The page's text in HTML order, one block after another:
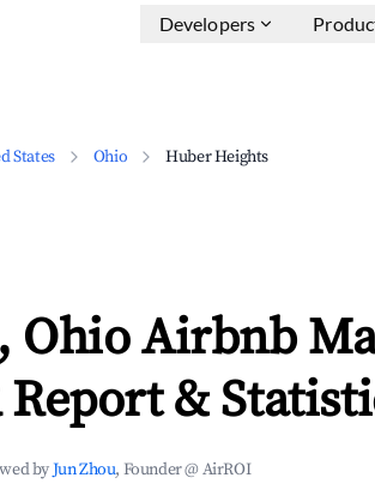
Developers
States Ohio Huber Heights
Ohio Airbnb
Report &
byJun Zhou, Founder @ AirROI